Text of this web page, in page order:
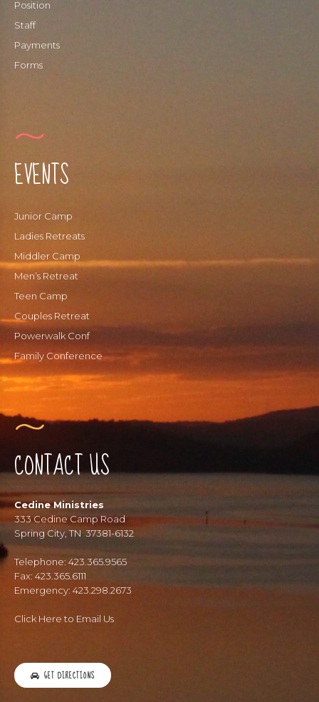
Position
Staff
Payments
Forms
EVENTS
Junior Camp
Ladies Retreats
Middler Camp
Men’s Retreat
Teen Camp
Couples Retreat
Powerwalk Conf
Family Conference
CONTACT US
Cedine Ministries
333 Cedine Camp Road
Spring City, TN 37381-6132
Telephone: 423.365.9565
Fax: 423.365.6111
Emergency: 423.298.2673
Click Here to Email Us
GET DIRECTIONS